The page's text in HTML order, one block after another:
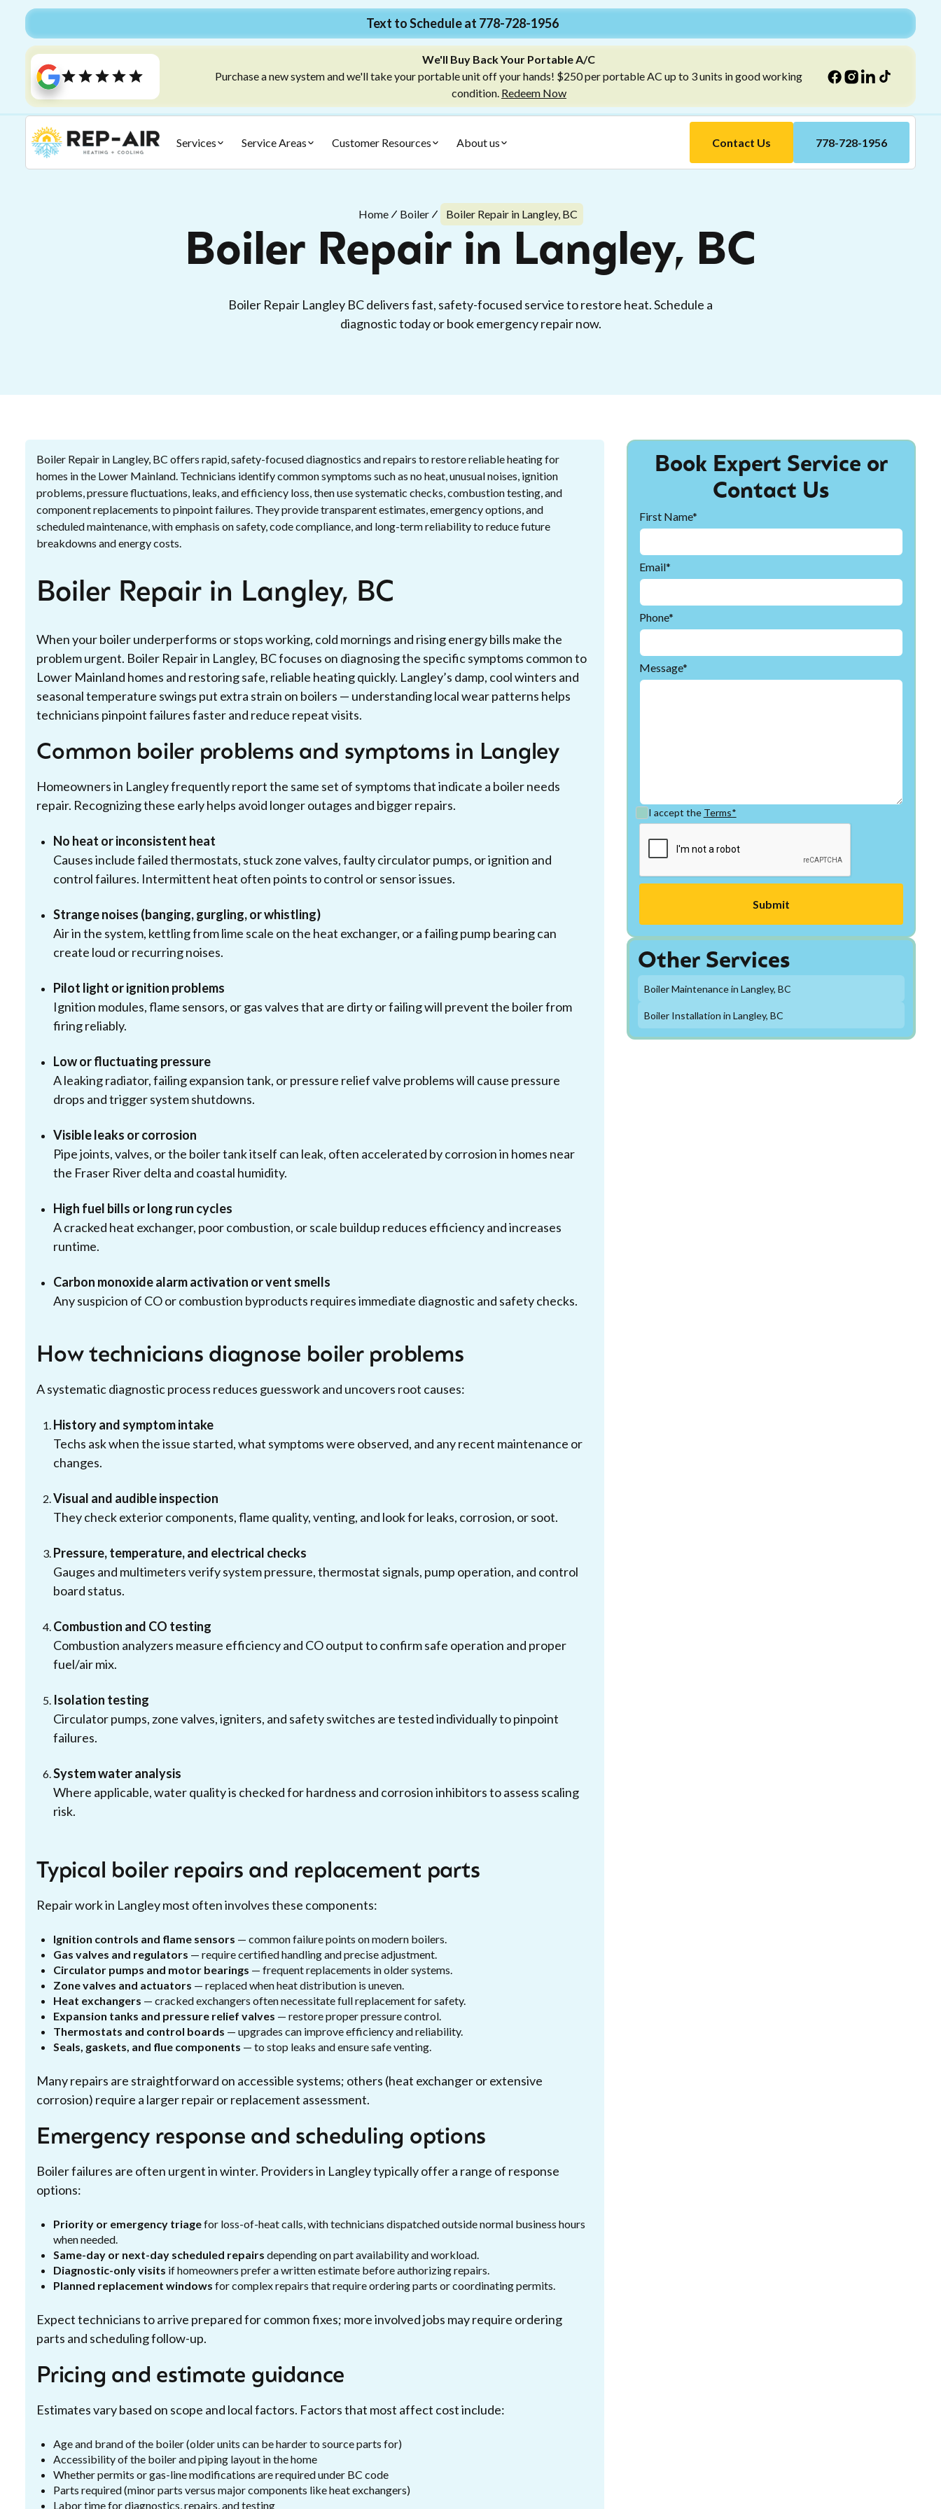
Text to Schedule at 778-728-1956
We'll Buy Back Your Portable A/C
Purchase a new system and we'll take your portable unit off your hands! $250 per portable AC up to 3 units in good working
condition. Redeem Now
Services Service Areas Customer Resources About us Contact Us 778-728-1956
Home Boiler Boiler Repair in Langley, BC
Boiler Repair in Langley, BC
Boiler Repair Langley BC delivers fast, safety-focused service to restore heat. Schedule a
diagnostic today or book emergency repair now.
Boiler Repair in Langley, BC offers rapid, safety-focused diagnostics and repairs to restore reliable heating for
homes in the Lower Mainland. Technicians identify common symptoms such as no heat, unusual noises, ignition
problems, pressure fluctuations, leaks, and efficiency loss, then use systematic checks, combustion testing, and
component replacements to pinpoint failures. They provide transparent estimates, emergency options, and
scheduled maintenance, with emphasis on safety, code compliance, and long-term reliability to reduce future
breakdowns and energy costs.
Boiler Repair in Langley, BC
When your boiler underperforms or stops working, cold mornings and rising energy bills make the
problem urgent. Boiler Repair in Langley, BC focuses on diagnosing the specific symptoms common to
Lower Mainland homes and restoring safe, reliable heating quickly. Langley’s damp, cool winters and
seasonal temperature swings put extra strain on boilers — understanding local wear patterns helps
technicians pinpoint failures faster and reduce repeat visits.
Common boiler problems and symptoms in Langley
Homeowners in Langley frequently report the same set of symptoms that indicate a boiler needs
repair. Recognizing these early helps avoid longer outages and bigger repairs.
No heat or inconsistent heat
Causes include failed thermostats, stuck zone valves, faulty circulator pumps, or ignition and
control failures. Intermittent heat often points to control or sensor issues.
Strange noises (banging, gurgling, or whistling)
Air in the system, kettling from lime scale on the heat exchanger, or a failing pump bearing can
create loud or recurring noises.
Pilot light or ignition problems
Ignition modules, flame sensors, or gas valves that are dirty or failing will prevent the boiler from
firing reliably.
Low or fluctuating pressure
A leaking radiator, failing expansion tank, or pressure relief valve problems will cause pressure
drops and trigger system shutdowns.
Visible leaks or corrosion
Pipe joints, valves, or the boiler tank itself can leak, often accelerated by corrosion in homes near
the Fraser River delta and coastal humidity.
High fuel bills or long run cycles
A cracked heat exchanger, poor combustion, or scale buildup reduces efficiency and increases
runtime.
Carbon monoxide alarm activation or vent smells
Any suspicion of CO or combustion byproducts requires immediate diagnostic and safety checks.
How technicians diagnose boiler problems
A systematic diagnostic process reduces guesswork and uncovers root causes:
History and symptom intake
Techs ask when the issue started, what symptoms were observed, and any recent maintenance or
changes.
Visual and audible inspection
They check exterior components, flame quality, venting, and look for leaks, corrosion, or soot.
Pressure, temperature, and electrical checks
Gauges and multimeters verify system pressure, thermostat signals, pump operation, and control
board status.
Combustion and CO testing
Combustion analyzers measure efficiency and CO output to confirm safe operation and proper
fuel/air mix.
Isolation testing
Circulator pumps, zone valves, igniters, and safety switches are tested individually to pinpoint
failures.
System water analysis
Where applicable, water quality is checked for hardness and corrosion inhibitors to assess scaling
risk.
Typical boiler repairs and replacement parts
Repair work in Langley most often involves these components:
Ignition controls and flame sensors — common failure points on modern boilers.
Gas valves and regulators — require certified handling and precise adjustment.
Circulator pumps and motor bearings — frequent replacements in older systems.
Zone valves and actuators — replaced when heat distribution is uneven.
Heat exchangers — cracked exchangers often necessitate full replacement for safety.
Expansion tanks and pressure relief valves — restore proper pressure control.
Thermostats and control boards — upgrades can improve efficiency and reliability.
Seals, gaskets, and flue components — to stop leaks and ensure safe venting.
Many repairs are straightforward on accessible systems; others (heat exchanger or extensive
corrosion) require a larger repair or replacement assessment.
Emergency response and scheduling options
Boiler failures are often urgent in winter. Providers in Langley typically offer a range of response
options:
Priority or emergency triagefor loss-of-heat calls, with technicians dispatched outside normal business hours
when needed.
Same-day or next-day scheduled repairs depending on part availability and workload.
Diagnostic-only visits if homeowners prefer a written estimate before authorizing repairs.
Planned replacement windows for complex repairs that require ordering parts or coordinating permits.
Expect technicians to arrive prepared for common fixes; more involved jobs may require ordering
parts and scheduling follow-up.
Pricing and estimate guidance
Estimates vary based on scope and local factors. Factors that most affect cost include:
Age and brand of the boiler (older units can be harder to source parts for)
Accessibility of the boiler and piping layout in the home
Whether permits or gas-line modifications are required under BC code
Parts required (minor parts versus major components like heat exchangers)
Labor time for diagnostics, repairs, and testing
Book Expert Service or
Contact Us
First Name*
Email*
Phone*
Message*
I accept the Terms*
Other Services
Boiler Maintenance in Langley, BC
Boiler Installation in Langley, BC